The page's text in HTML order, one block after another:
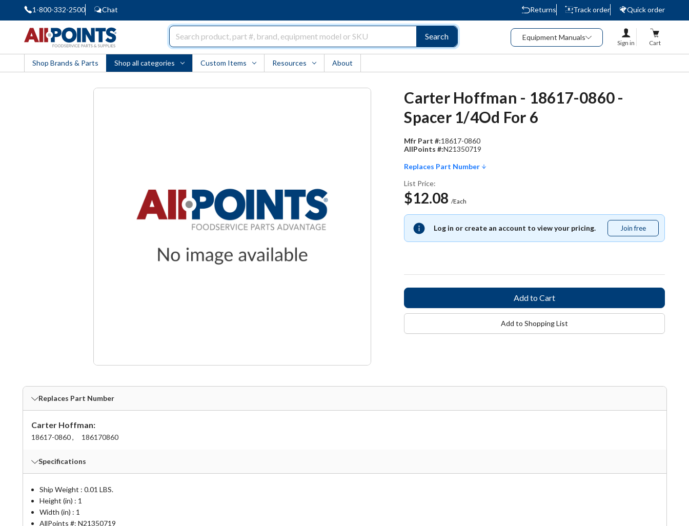
1-800-332-2500 Chat Returns Track order
Quick order
Search Equipment Manuals
Sign in Cart
Shop Brands & Parts Shop all categories Custom Items Resources About
Carter Hoffman - 18617-0860 -
Spacer 1/4Od For 6
Mfr Part #:18617-0860
AllPoints #:N21350719
Replaces Part Number
List Price:
$12.08 /Each
Log in or create an account to view your pricing. Join free
free
Add to Shopping List
Replaces Part Number
Carter Hoffman:
18617-0860 , 186170860
Specifications
Ship Weight : 0.01 LBS.
Height (in) : 1
Width (in) : 1
AllPoints #: N21350719